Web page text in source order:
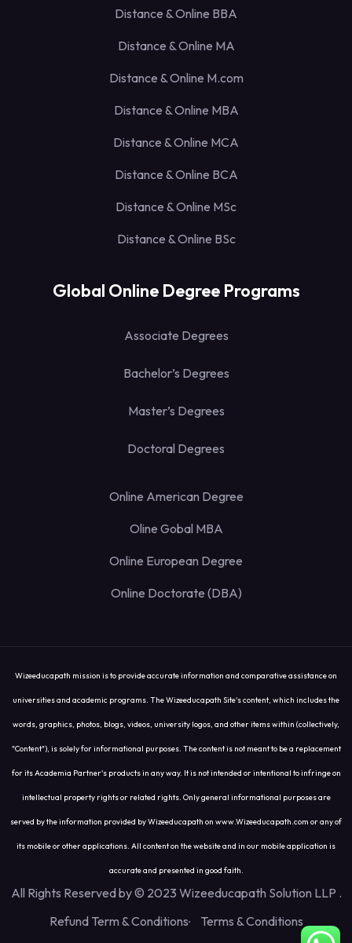
Distance & Online BBA
Distance & Online MA
Distance & Online M.com
Distance & Online MBA
Distance & Online MCA
Distance & Online BCA
Distance & Online MSc
Distance & Online BSc
Global Online Degree Programs
Associate Degrees
Bachelor’s Degrees
Master’s Degrees
Doctoral Degrees
Online American Degree
Oline Gobal MBA
Online European Degree
Online Doctorate (DBA)
Wizeeducapath mission is to provide accurate information and comparative assistance on
universities and academic programs. The Wizeeducapath Site's content, which includes the
words, graphics, photos, blogs, videos, university logos, and other items within (collectively,
"Content"), is solely for informational purposes. The content is not meant to be a replacement
for its Academia Partner's products in any way. It is not intended or intentional to infringe on
intellectual property rights or related rights. Only general informational purposes are
served by the information provided by Wizeeducapath on www.Wizeeducapath.com or any of
its mobile or other applications. All content on the website and in our mobile application is
accurate and presented in good faith.
All Rights Reserved by © 2023 Wizeeducapath Solution LLP .
Refund Term & Conditions
Terms & Conditions